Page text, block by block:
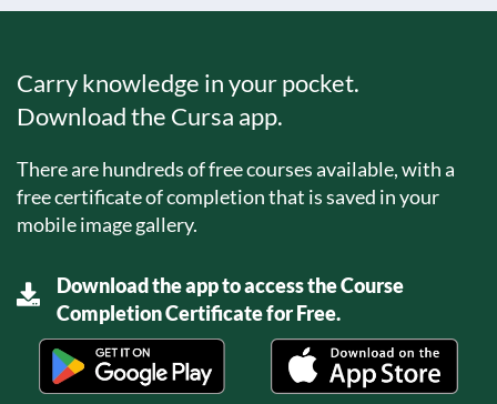
Carry knowledge in your pocket.
Download the Cursa app.
There are hundreds of free courses available, with a
free certificate of completion that is saved in your
mobile image gallery.
Download the app to access the Course
Completion Certificate for Free.